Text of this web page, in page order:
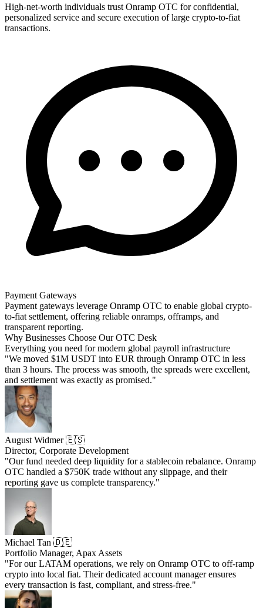
High-net-worth individuals trust Onramp OTC for confidential,
personalized service and secure execution of large crypto-to-fiat
transactions.
Payment Gateways
Payment gateways leverage Onramp OTC to enable global crypto-
to-fiat settlement, offering reliable onramps, offramps, and
transparent reporting.
Why Businesses Choose Our OTC Desk
Everything you need for modern global payroll infrastructure
"We moved $1M USDT into EUR through Onramp OTC in less
than 3 hours. The process was smooth, the spreads were excellent,
and settlement was exactly as promised."
August Widmer 🇪🇸
Director, Corporate Development
"Our fund needed deep liquidity for a stablecoin rebalance. Onramp
OTC handled a $750K trade without any slippage, and their
reporting gave us complete transparency."
Michael Tan 🇩🇪
Portfolio Manager, Apax Assets
"For our LATAM operations, we rely on Onramp OTC to off-ramp
crypto into local fiat. Their dedicated account manager ensures
every transaction is fast, compliant, and stress-free."